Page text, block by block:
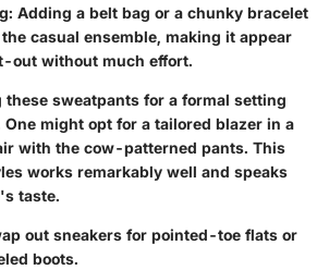
: Adding a belt bag or a chunky bracelet
casual ensemble, making it appear
out without much effort.
these sweatpants for a formal setting
might opt for a tailored blazer in a
with the cow-patterned pants. This
works remarkably well and speaks
taste.
out sneakers for pointed-toe flats or
boots.